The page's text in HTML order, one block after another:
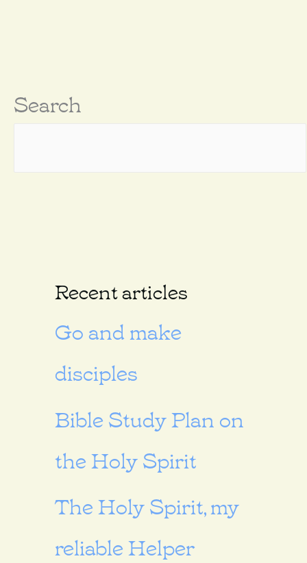
Search
Recent articles
Go and make
disciples
Bible Study Plan on
the Holy Spirit
The Holy Spirit, my
reliable Helper